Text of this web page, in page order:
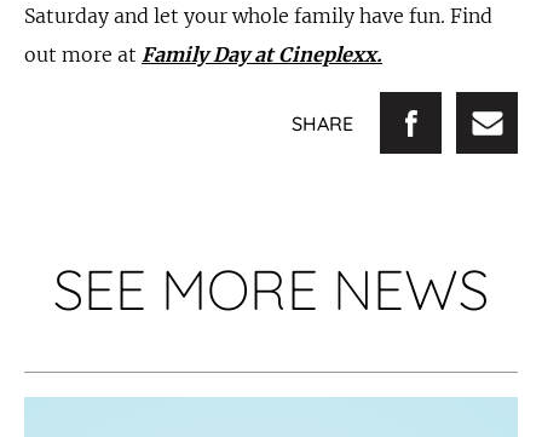
Saturday and let your whole family have fun. Find
out more at Family Day at Cineplexx.
SHARE
SEE MORE NEWS